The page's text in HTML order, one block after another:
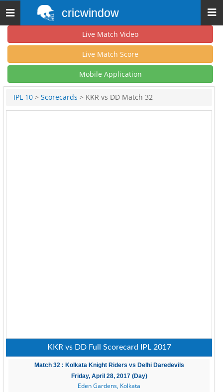
Toggle
navigation
cricwindow
Live Match Video
Live Match Score
Mobile Application
IPL 10 > Scorecards > KKR vs DD Match 32
KKR vs DD Full Scorecard IPL 2017
Match 32 : Kolkata Knight Riders vs Delhi Daredevils
Friday, April 28, 2017 (Day)
Eden Gardens, Kolkata